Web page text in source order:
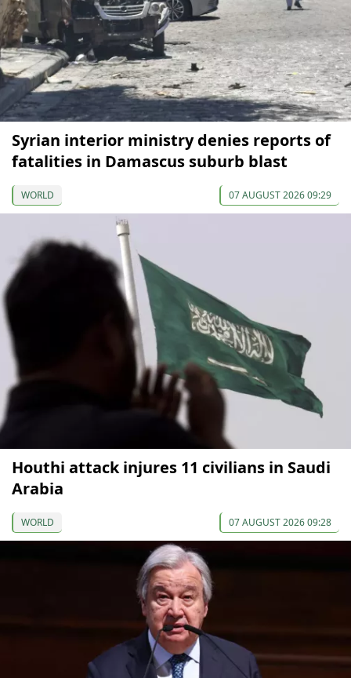
Syrian interior ministry denies reports of
fatalities in Damascus suburb blast
WORLD 07 AUGUST 2026 09:29
Houthi attack injures 11 civilians in Saudi
Arabia
WORLD 07 AUGUST 2026 09:28